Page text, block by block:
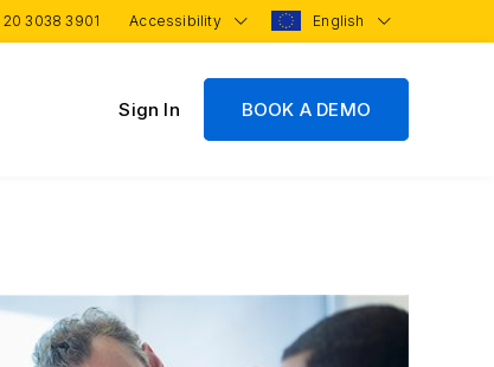
3038 3901 Accessibility English
Sign In BOOK A DEMO